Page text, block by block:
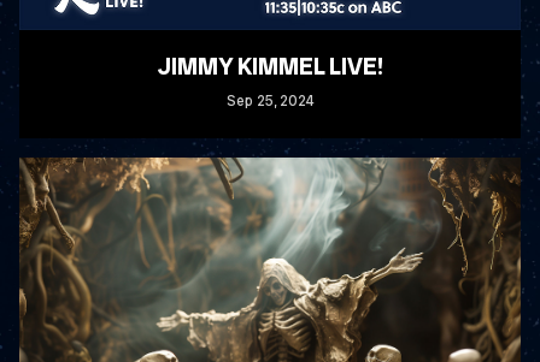
JIMMY KIMMEL LIVE!
Sep 25, 2024
READ MORE